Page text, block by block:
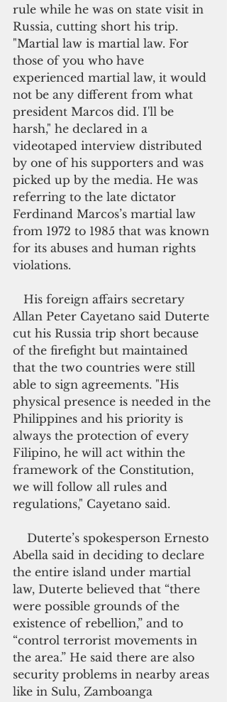
rule while he was on state visit in
Russia, cutting short his trip.
"Martial law is martial law. For
those of you who have
experienced martial law, it would
not be any different from what
president Marcos did. I'll be
harsh," he declared in a
videotaped interview distributed
by one of his supporters and was
picked up by the media. He was
referring to the late dictator
Ferdinand Marcos’s martial law
from 1972 to 1985 that was known
for its abuses and human rights
violations.
Allan Peter Cayetano said Duterte
cut his Russia trip short because
of the firefight but maintained
that the two countries were still
able to sign agreements. "His
physical presence is needed in the
Philippines and his priority is
always the protection of every
Filipino, he will act within the
framework of the Constitution,
we will follow all rules and
regulations," Cayetano said.
Abella said in deciding to declare
the entire island under martial
law, Duterte believed that “there
were possible grounds of the
existence of rebellion,” and to
“control terrorist movements in
the area.” He said there are also
security problems in nearby areas
like in Sulu, Zamboanga